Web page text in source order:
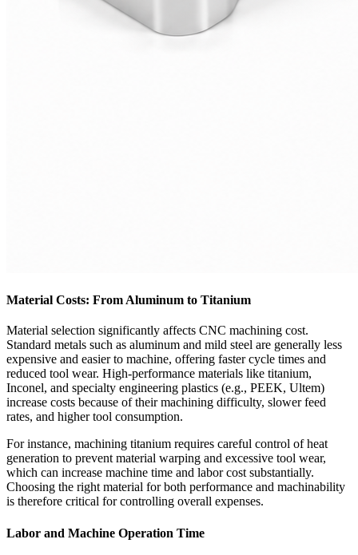
Material Costs: From Aluminum to Titanium
Material selection significantly affects CNC machining cost.
Standard metals such as aluminum and mild steel are generally less
expensive and easier to machine, offering faster cycle times and
reduced tool wear. High-performance materials like titanium,
Inconel, and specialty engineering plastics (e.g., PEEK, Ultem)
increase costs because of their machining difficulty, slower feed
rates, and higher tool consumption.
For instance, machining titanium requires careful control of heat
generation to prevent material warping and excessive tool wear,
which can increase machine time and labor cost substantially.
Choosing the right material for both performance and machinability
is therefore critical for controlling overall expenses.
Labor and Machine Operation Time